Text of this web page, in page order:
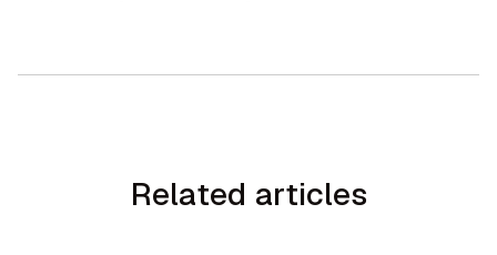
Related articles